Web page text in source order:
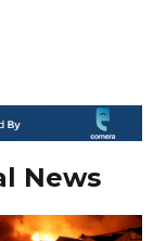
News